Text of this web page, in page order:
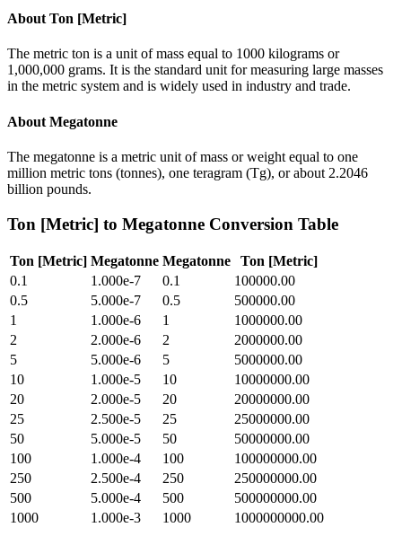
About Ton [Metric]
The metric ton is a unit of mass equal to 1000 kilograms or
1,000,000 grams. It is the standard unit for measuring large masses
in the metric system and is widely used in industry and trade.
About Megatonne
The megatonne is a metric unit of mass or weight equal to one
million metric tons (tonnes), one teragram (Tg), or about 2.2046
billion pounds.
Ton [Metric] to Megatonne Conversion Table
Ton [Metric] Megatonne Megatonne
Ton [Metric]
0.1
1.000e-7 0.1
100000.00
0.5
5.000e-7 0.5
500000.00
1
1.000e-6 1
1000000.00
2
2.000e-6 2
2000000.00
5
5.000e-6 5
5000000.00
10
1.000e-5 10
10000000.00
20
2.000e-5 20
20000000.00
25
2.500e-5 25
25000000.00
50
5.000e-5 50
50000000.00
100
1.000e-4 100
100000000.00
250
2.500e-4 250
250000000.00
500
5.000e-4 500
500000000.00
1000
1.000e-3 1000 1000000000.00